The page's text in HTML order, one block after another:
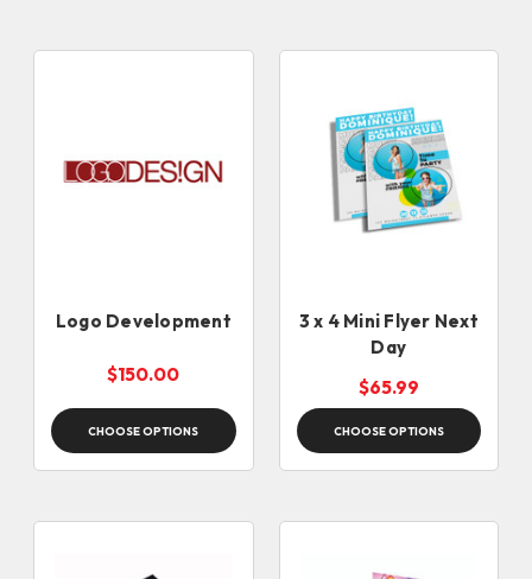
Logo Development
$150.00
CHOOSE OPTIONS
3 x 4 Mini Flyer Next
Day
$65.99
CHOOSE OPTIONS